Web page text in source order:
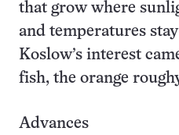
that grow where
and temperatures
Koslow’s interest
fish, the orange
Advances